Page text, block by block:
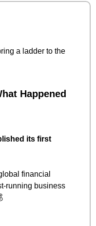
a ladder to the
Happened
its first
financial
running business